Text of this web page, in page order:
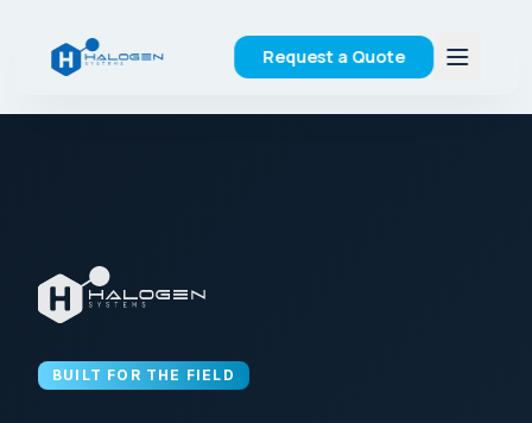
Request a Quote
BUILT FOR THE FIELD